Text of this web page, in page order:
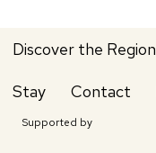
Discover the Region
Stay Contact
Supported by